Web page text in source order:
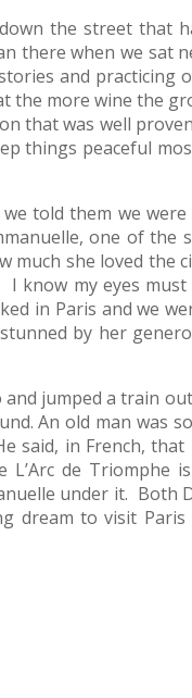
the street that
there when we sat
and practicing
the more wine the
that was well
things peaceful
told them we
one of the
she loved the
know my eyes must
in Paris and we
by her
jumped a train
An old man was
in French,
de Triomphe
under it. Both
dream to visit